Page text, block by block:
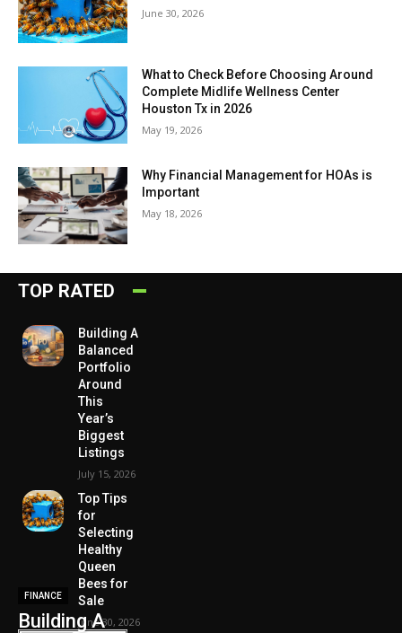
June 30, 2026
What to Check Before Choosing Around
Complete Midlife Wellness Center
Houston Tx in 2026
May 19, 2026
Why Financial Management for HOAs is
Important
May 18, 2026
TOP RATED
Building A
Balanced
Portfolio
Around
This
Year’s
Biggest
Listings
July 15, 2026
Top Tips
for
Selecting
Healthy
Queen
Bees for
Sale
June 30, 2026
FINANCE
Building A